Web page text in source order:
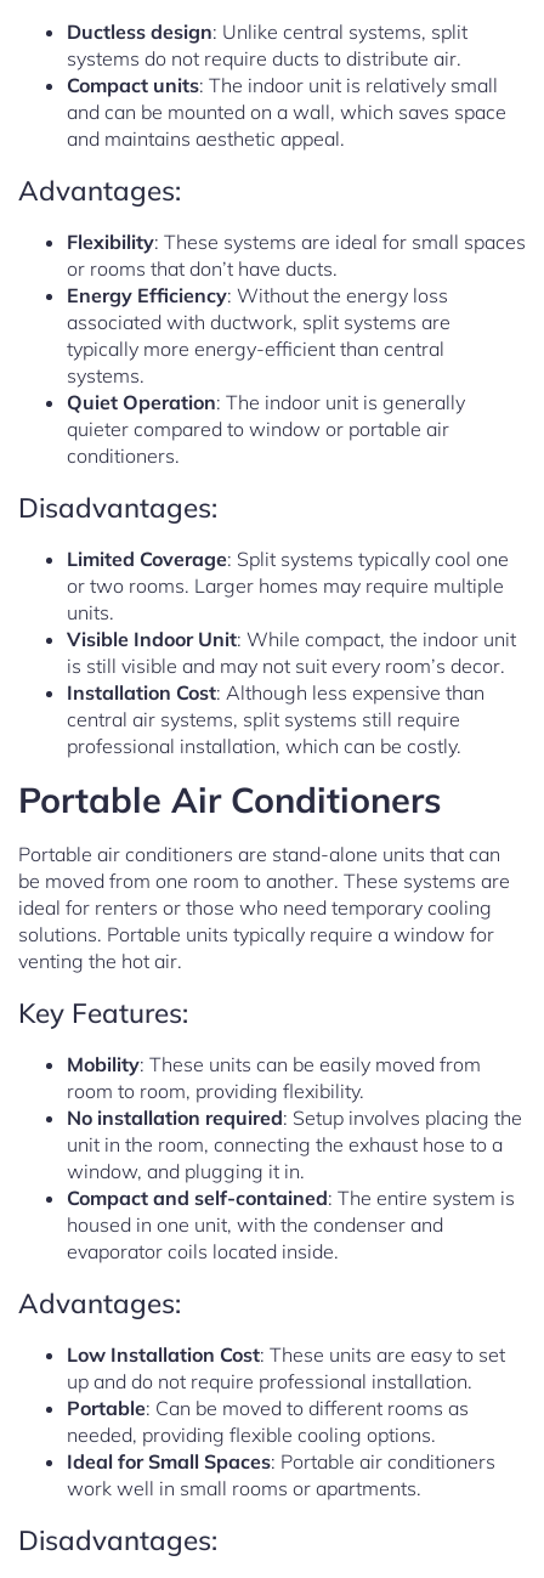
Ductless design: Unlike central systems, split
systems do not require ducts to distribute air.
Compact units: The indoor unit is relatively small
and can be mounted on a wall, which saves space
and maintains aesthetic appeal.
Advantages:
Flexibility: These systems are ideal for small spaces
or rooms that don’t have ducts.
Energy Efficiency: Without the energy loss
associated with ductwork, split systems are
typically more energy-efficient than central
systems.
Quiet Operation: The indoor unit is generally
quieter compared to window or portable air
conditioners.
Disadvantages:
Limited Coverage: Split systems typically cool one
or two rooms. Larger homes may require multiple
units.
Visible Indoor Unit: While compact, the indoor unit
is still visible and may not suit every room’s decor.
Installation Cost: Although less expensive than
central air systems, split systems still require
professional installation, which can be costly.
Portable Air Conditioners
Portable air conditioners are stand-alone units that can
be moved from one room to another. These systems are
ideal for renters or those who need temporary cooling
solutions. Portable units typically require a window for
venting the hot air.
Key Features:
Mobility: These units can be easily moved from
room to room, providing flexibility.
No installation required: Setup involves placing the
unit in the room, connecting the exhaust hose to a
window, and plugging it in.
Compact and self-contained: The entire system is
housed in one unit, with the condenser and
evaporator coils located inside.
Advantages:
Low Installation Cost: These units are easy to set
up and do not require professional installation.
Portable: Can be moved to different rooms as
needed, providing flexible cooling options.
Ideal for Small Spaces: Portable air conditioners
work well in small rooms or apartments.
Disadvantages: